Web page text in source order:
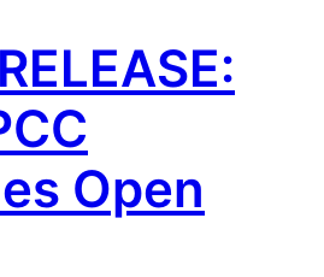
Open